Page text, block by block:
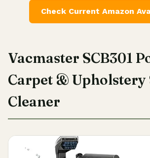
Check Current Amazon
Vacmaster SCB301
Carpet & Upholstery
Cleaner